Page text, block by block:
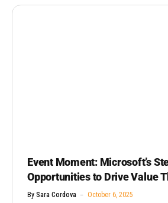
Event Moment: Microsoft’s
Opportunities to Drive Value
By Sara Cordova October 6, 2025